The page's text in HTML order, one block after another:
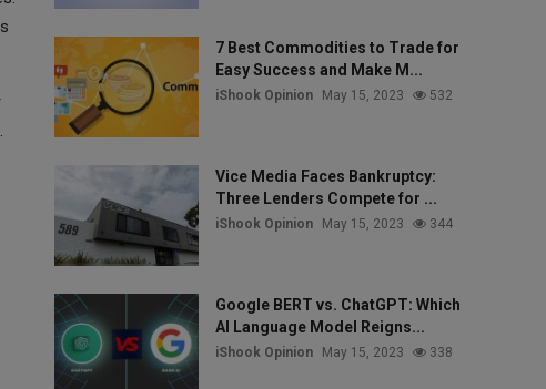
7 Best Commodities to Trade for
Easy Success and Make M...
iShook Opinion May 15, 2023 532
Vice Media Faces Bankruptcy:
Three Lenders Compete for ...
iShook Opinion May 15, 2023 344
Google BERT vs. ChatGPT: Which
AI Language Model Reigns...
iShook Opinion May 15, 2023 338